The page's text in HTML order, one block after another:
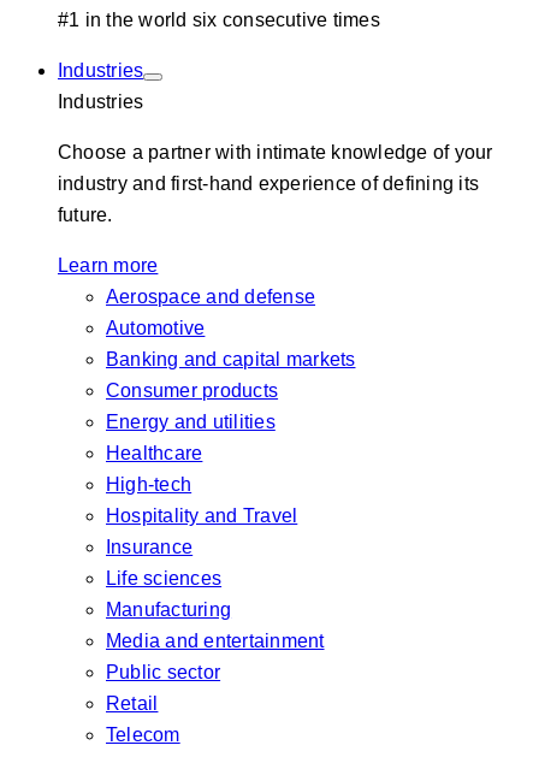
#1 in the world six consecutive times
Industries
Industries
Choose a partner with intimate knowledge of your
industry and first-hand experience of defining its
future.
Learn more
Aerospace and defense
Automotive
Banking and capital markets
Consumer products
Energy and utilities
Healthcare
High-tech
Hospitality and Travel
Insurance
Life sciences
Manufacturing
Media and entertainment
Public sector
Retail
Telecom